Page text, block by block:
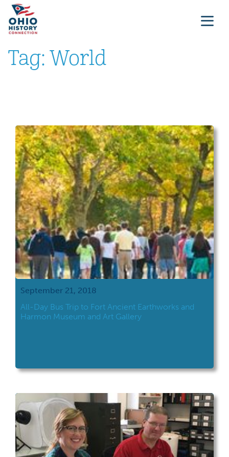
Tag: World
September 21, 2018
All-Day Bus Trip to Fort Ancient Earthworks and
Harmon Museum and Art Gallery